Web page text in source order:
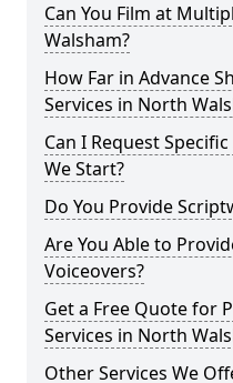
Can You Film at
Walsham?
How Far in Advance
Services in North
Can I Request
We Start?
Do You Provide
Are You Able to
Voiceovers?
Get a Free Quote for
Services in North
Other Services We